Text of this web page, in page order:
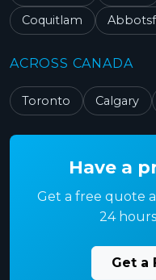
Coquitlam
ACROSS CANADA
Toronto Calgary
Have a
Get a free quote
24
Get a